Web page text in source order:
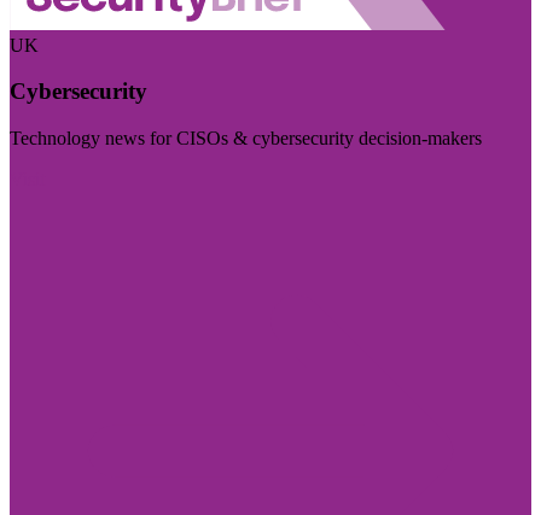
UK
Cybersecurity
Technology news for CISOs & cybersecurity decision-makers